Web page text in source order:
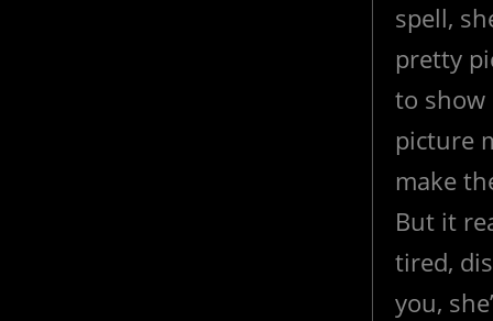
spell,
pretty
to show
picture
make
But it
tired,
you,